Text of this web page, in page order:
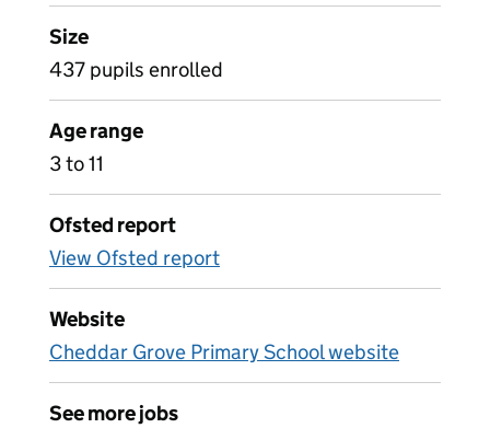
Size
437 pupils enrolled
Age range
3 to 11
Ofsted report
View Ofsted report
Website
Cheddar Grove Primary School website
See more jobs